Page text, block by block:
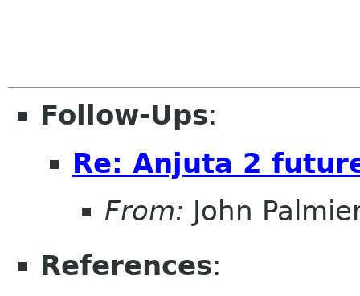
Follow-Ups:
Re: Anjuta 2
From: John
References: